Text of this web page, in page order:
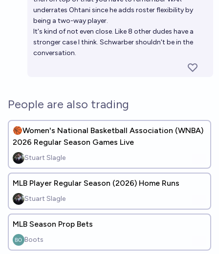
underrates Ohtani since he adds roster flexibility by
being a two-way player.
It's kind of not even close. Like 8 other dudes have a
stronger case I think. Schwarber shouldn't be in the
conversation.
People are also trading
🏀Women's National Basketball Association (WNBA)
2026 Regular Season Games Live
Stuart Slagle
MLB Player Regular Season (2026) Home Runs
Stuart Slagle
MLB Season Prop Bets
Boots